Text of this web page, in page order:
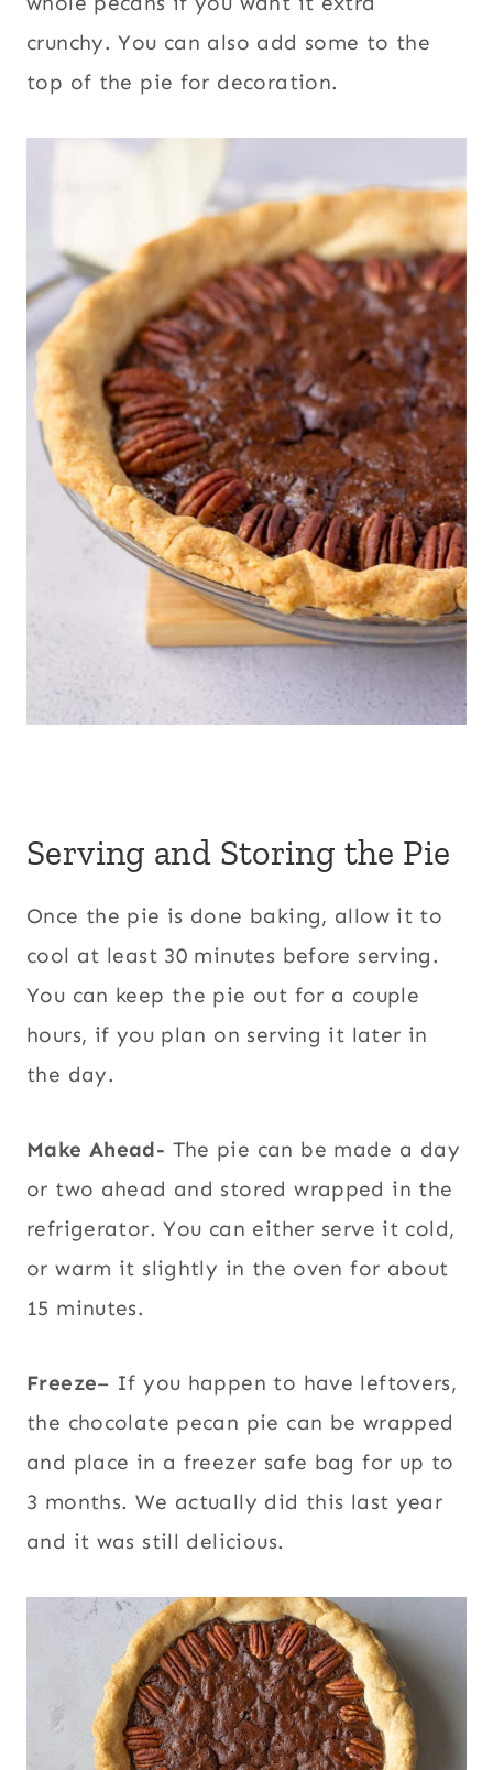
crunchy. You can also add some to the
top of the pie for decoration.
Serving and Storing the Pie
Once the pie is done baking, allow it to
cool at least 30 minutes before serving.
You can keep the pie out for a couple
hours, if you plan on serving it later in
the day.
Make Ahead- The pie can be made a day
or two ahead and stored wrapped in the
refrigerator. You can either serve it cold,
or warm it slightly in the oven for about
15 minutes.
Freeze– If you happen to have leftovers,
the chocolate pecan pie can be wrapped
and place in a freezer safe bag for up to
3 months. We actually did this last year
and it was still delicious.